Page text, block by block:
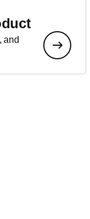
and